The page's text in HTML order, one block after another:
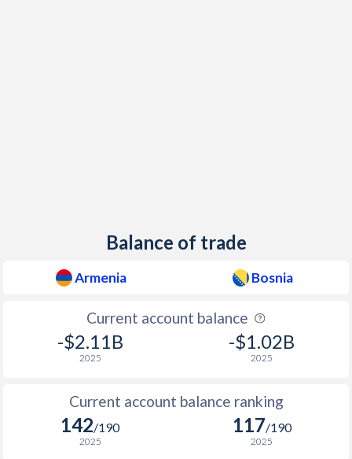
Balance of trade
Armenia Bosnia
Current account balance
-$2.11B
2025
-$1.02B
2025
Current account balance ranking
142/190
2025
117/190
2025